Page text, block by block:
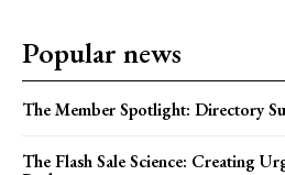
Popular news
The Member Spotlight: Directory
The Flash Sale Science: Creating